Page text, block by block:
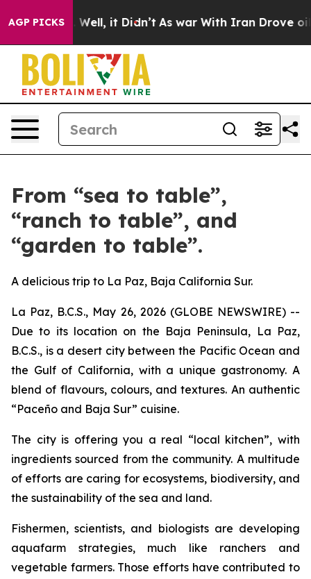
AGP PICKS
40%. Well, it Didn’t As war With Iran Drove oil
From “sea to table”,
“ranch to table”, and
“garden to table”.
A delicious trip to La Paz, Baja California Sur.
La Paz, B.C.S., May 26, 2026 (GLOBE NEWSWIRE) --
Due to its location on the Baja Peninsula, La Paz,
B.C.S., is a desert city between the Pacific Ocean and
the Gulf of California, with a unique gastronomy. A
blend of flavours, colours, and textures. An authentic
“Paceño and Baja Sur” cuisine.
The city is offering you a real “local kitchen”, with
ingredients sourced from the community. A multitude
of efforts are caring for ecosystems, biodiversity, and
the sustainability of the sea and land.
Fishermen, scientists, and biologists are developing
aquafarm strategies, much like ranchers and
vegetable farmers. Those efforts have contributed to